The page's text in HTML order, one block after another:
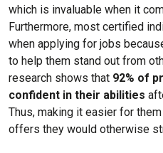
which is invaluable when it
Furthermore, most certified
when applying for jobs
to help them stand out from
research shows that 92% of
confident in their abilities
Thus, making it easier for
offers they would otherwise